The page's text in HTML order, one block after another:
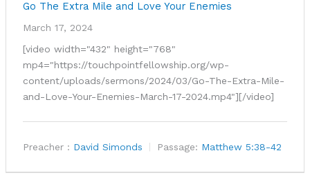
Go The Extra Mile and Love Your Enemies
March 17, 2024
[video width="432" height="768"
mp4="https://touchpointfellowship.org/wp-
content/uploads/sermons/2024/03/Go-The-Extra-Mile-
and-Love-Your-Enemies-March-17-2024.mp4"][/video]
Preacher : David Simonds Passage: Matthew 5:38-42